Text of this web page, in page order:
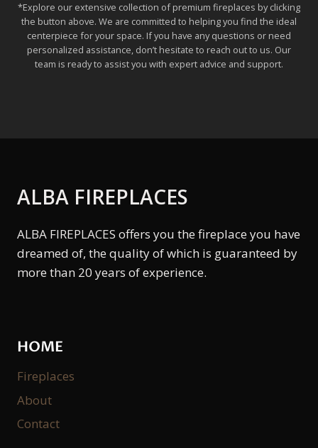
*Explore our extensive collection of premium fireplaces by clicking
the button above. We are committed to helping you find the ideal
centerpiece for your space. If you have any questions or need
personalized assistance, don’t hesitate to reach out to us. Our
team is ready to assist you with expert advice and support.
ALBA FIREPLACES
ALBA FIREPLACES offers you the fireplace you have
dreamed of, the quality of which is guaranteed by
more than 20 years of experience.
HOME
Fireplaces
About
Contact